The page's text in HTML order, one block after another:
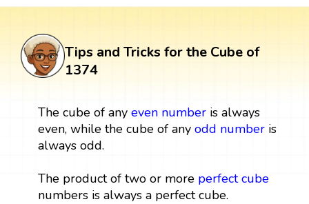
Tips and Tricks for the Cube of
1374
The cube of any even numberis always
even, while the cube of any odd numberis
always odd.
The product of two or more perfect cube
numbers is always a perfect cube.